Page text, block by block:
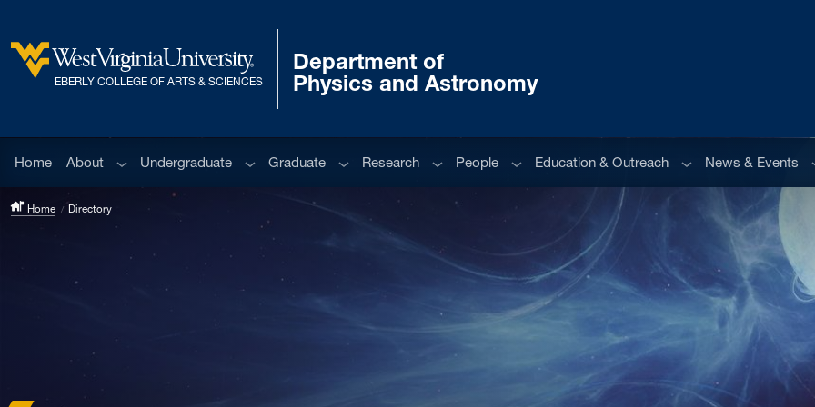
West Virginia University
EBERLY COLLEGE OF ARTS & SCIENCES
Department of
Physics and Astronomy
Home About Sub menu
Undergraduate Sub menu
Graduate Sub menu
Research Sub menu
People Sub menu
Education & Outreach Sub menu
News & Events
Home Directory